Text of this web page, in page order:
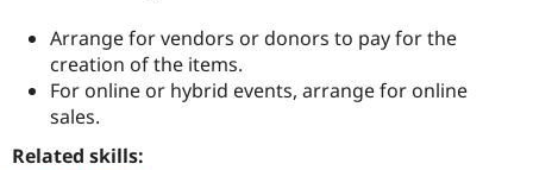
Drupal for
eCommerce
Drupal
API
News &
Maker
Become a
Arrange for vendors or donors to pay for the
creation of the items.
For online or hybrid events, arrange for online
sales.
Related skills: